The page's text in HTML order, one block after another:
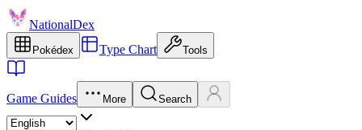
NationalDex
Pokédex Type Chart Tools
Game Guides More Search